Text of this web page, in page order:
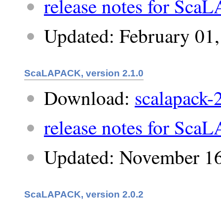
release notes for
Updated: February
ScaLAPACK, version 2.1.0
Download:
release notes for
Updated: November
ScaLAPACK, version 2.0.2